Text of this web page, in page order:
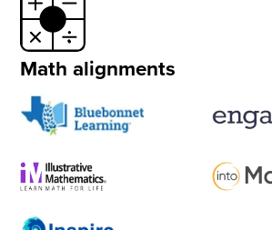
Math alignments